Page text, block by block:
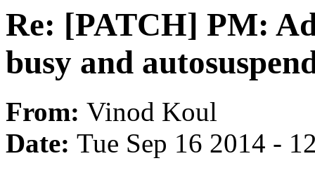
Re: [PATCH] PM:
busy and
From: Vinod Koul
Date: Tue Sep 16 2014 -